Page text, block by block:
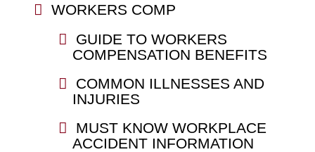
WORKERS COMP
GUIDE TO WORKERS
COMPENSATION BENEFITS
COMMON ILLNESSES AND
INJURIES
MUST KNOW WORKPLACE
ACCIDENT INFORMATION